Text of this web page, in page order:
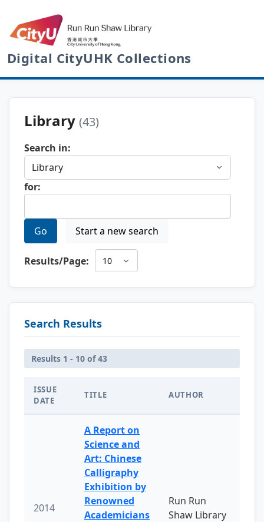
Digital CityUHK Collections
Library (43)
Search in:
for:
Go Start a new search
Results/Page:
Search Results
Results 1 - 10 of 43
ISSUE
DATE
TITLE AUTHOR
2014
A Report on
Science and
Art: Chinese
Calligraphy
Exhibition by
Renowned
Academicians
Run Run
Shaw Library